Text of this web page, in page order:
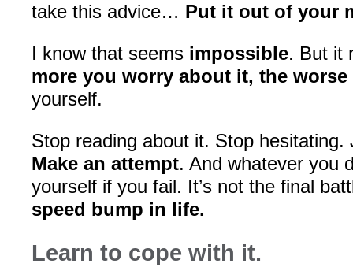
take this advice… Put it out of your
I know that seems impossible. But it
more you worry about it, the
yourself.
Stop reading about it. Stop hesitating.
Make an attempt. And whatever you
yourself if you fail. It’s not the final
speed bump in life.
Learn to cope with it.